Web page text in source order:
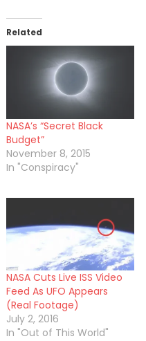
Related
NASA’s “Secret Black
Budget”
November 8, 2015
In "Conspiracy"
NASA Cuts Live ISS Video
Feed As UFO Appears
(Real Footage)
July 2, 2016
In "Out of This World"